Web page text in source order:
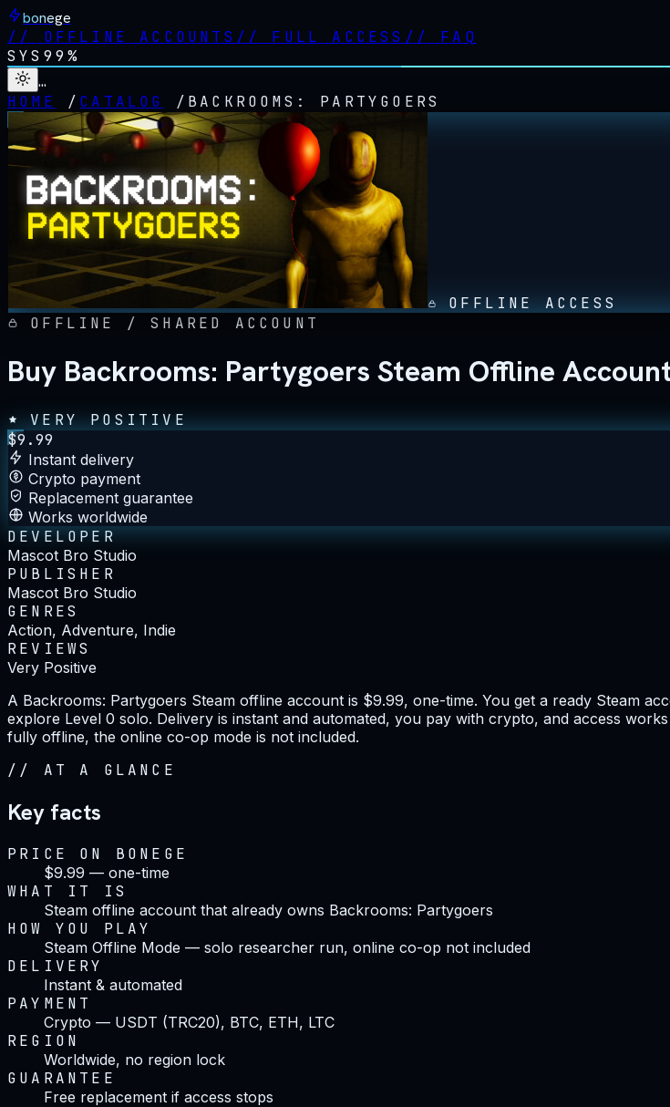
bonege
// OFFLINE ACCOUNTS // FULL ACCESS // FAQ
SYS 99%
…
HOME
/ CATALOG / BACKROOMS: PARTYGOERS
OFFLINE ACCESS
OFFLINE / SHARED ACCOUNT
Buy Backrooms: Partygoers Steam Offline
VERY POSITIVE
$9.99
Instant delivery
Crypto payment
Replacement guarantee
Works worldwide
DEVELOPER
Mascot Bro Studio
PUBLISHER
Mascot Bro Studio
GENRES
Action, Adventure, Indie
REVIEWS
Very Positive
A Backrooms: Partygoers Steam offline account is $9.99, one-time. You get a ready Steam
explore Level 0 solo. Delivery is instant and automated, you pay with crypto, and access
fully offline, the online co-op mode is not included.
// AT A GLANCE
Key facts
PRICE ON BONEGE
$9.99 — one-time
WHAT IT IS
Steam offline account that already owns Backrooms: Partygoers
HOW YOU PLAY
Steam Offline Mode — solo researcher run, online co-op not included
DELIVERY
Instant & automated
PAYMENT
Crypto — USDT (TRC20), BTC, ETH, LTC
REGION
Worldwide, no region lock
GUARANTEE
Free replacement if access stops